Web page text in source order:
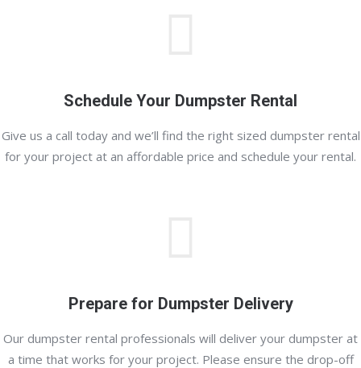
Schedule Your Dumpster Rental
Give us a call today and we’ll find the right sized dumpster rental
for your project at an affordable price and schedule your rental.
Prepare for Dumpster Delivery
Our dumpster rental professionals will deliver your dumpster at
a time that works for your project. Please ensure the drop-off